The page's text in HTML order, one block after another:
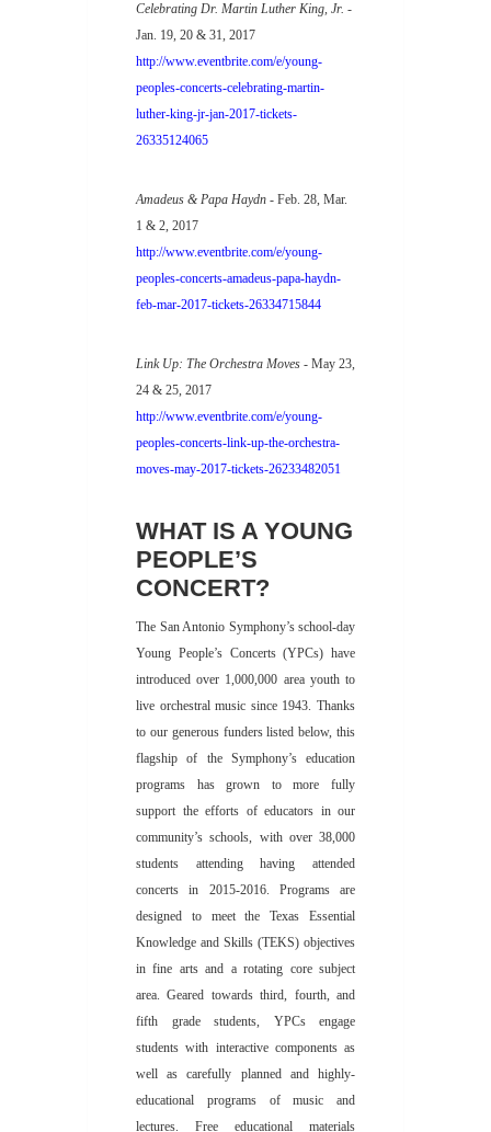
Celebrating Dr. Martin Luther King, Jr. -
Jan. 19, 20 & 31, 2017
http://www.eventbrite.com/e/young-
peoples-concerts-celebrating-martin-
luther-king-jr-jan-2017-tickets-
26335124065
Amadeus & Papa Haydn - Feb. 28, Mar.
1 & 2, 2017
http://www.eventbrite.com/e/young-
peoples-concerts-amadeus-papa-haydn-
feb-mar-2017-tickets-26334715844
Link Up: The Orchestra Moves - May 23,
24 & 25, 2017
http://www.eventbrite.com/e/young-
peoples-concerts-link-up-the-orchestra-
moves-may-2017-tickets-26233482051
WHAT IS A YOUNG
PEOPLE’S
CONCERT?
The San Antonio Symphony’s school-day
Young People’s Concerts (YPCs) have
introduced over 1,000,000 area youth to
live orchestral music since 1943. Thanks
to our generous funders listed below, this
flagship of the Symphony’s education
programs has grown to more fully
support the efforts of educators in our
community’s schools, with over 38,000
students attending having attended
concerts in 2015-2016. Programs are
designed to meet the Texas Essential
Knowledge and Skills (TEKS) objectives
in fine arts and a rotating core subject
area. Geared towards third, fourth, and
fifth grade students, YPCs engage
students with interactive components as
well as carefully planned and highly-
educational programs of music and
lectures. Free educational materials